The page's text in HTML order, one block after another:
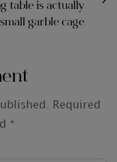
table is actually
garble cage
Required
*